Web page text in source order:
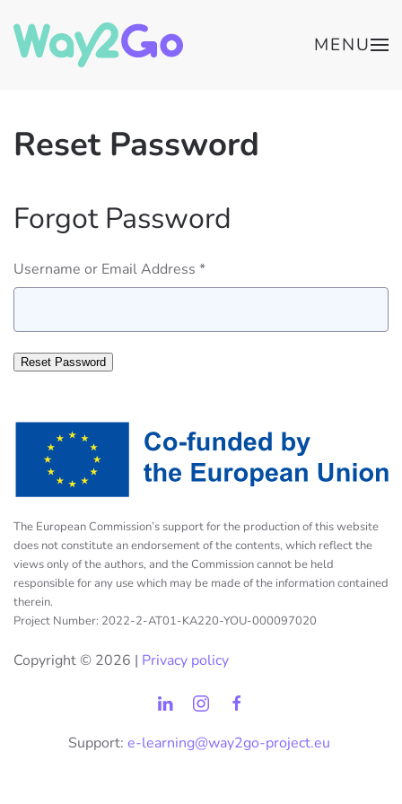
MENU
Reset Password
Forgot Password
Username or Email Address *
The European Commission’s support for the production of this website
does not constitute an endorsement of the contents, which reflect the
views only of the authors, and the Commission cannot be held
responsible for any use which may be made of the information contained
therein.
Project Number: 2022-2-AT01-KA220-YOU-000097020
Copyright © 2026 | Privacy policy
Support: e-learning@way2go-project.eu